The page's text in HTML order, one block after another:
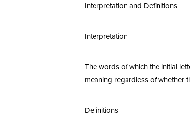
Interpretation and Definitions
Interpretation
The words of which the initial
meaning regardless of whether
Definitions
↔